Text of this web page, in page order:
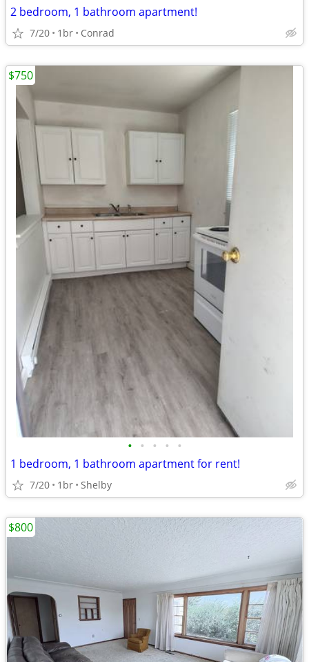
2 bedroom, 1 bathroom apartment!
7/20 1br Conrad
• • • • •
1 bedroom, 1 bathroom apartment for rent!
7/20 1br Shelby
$750
$800